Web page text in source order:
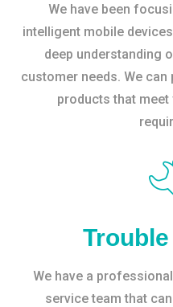
We have been
intelligent mobile
deep understanding
customer needs. We
products that
We have a
service team that